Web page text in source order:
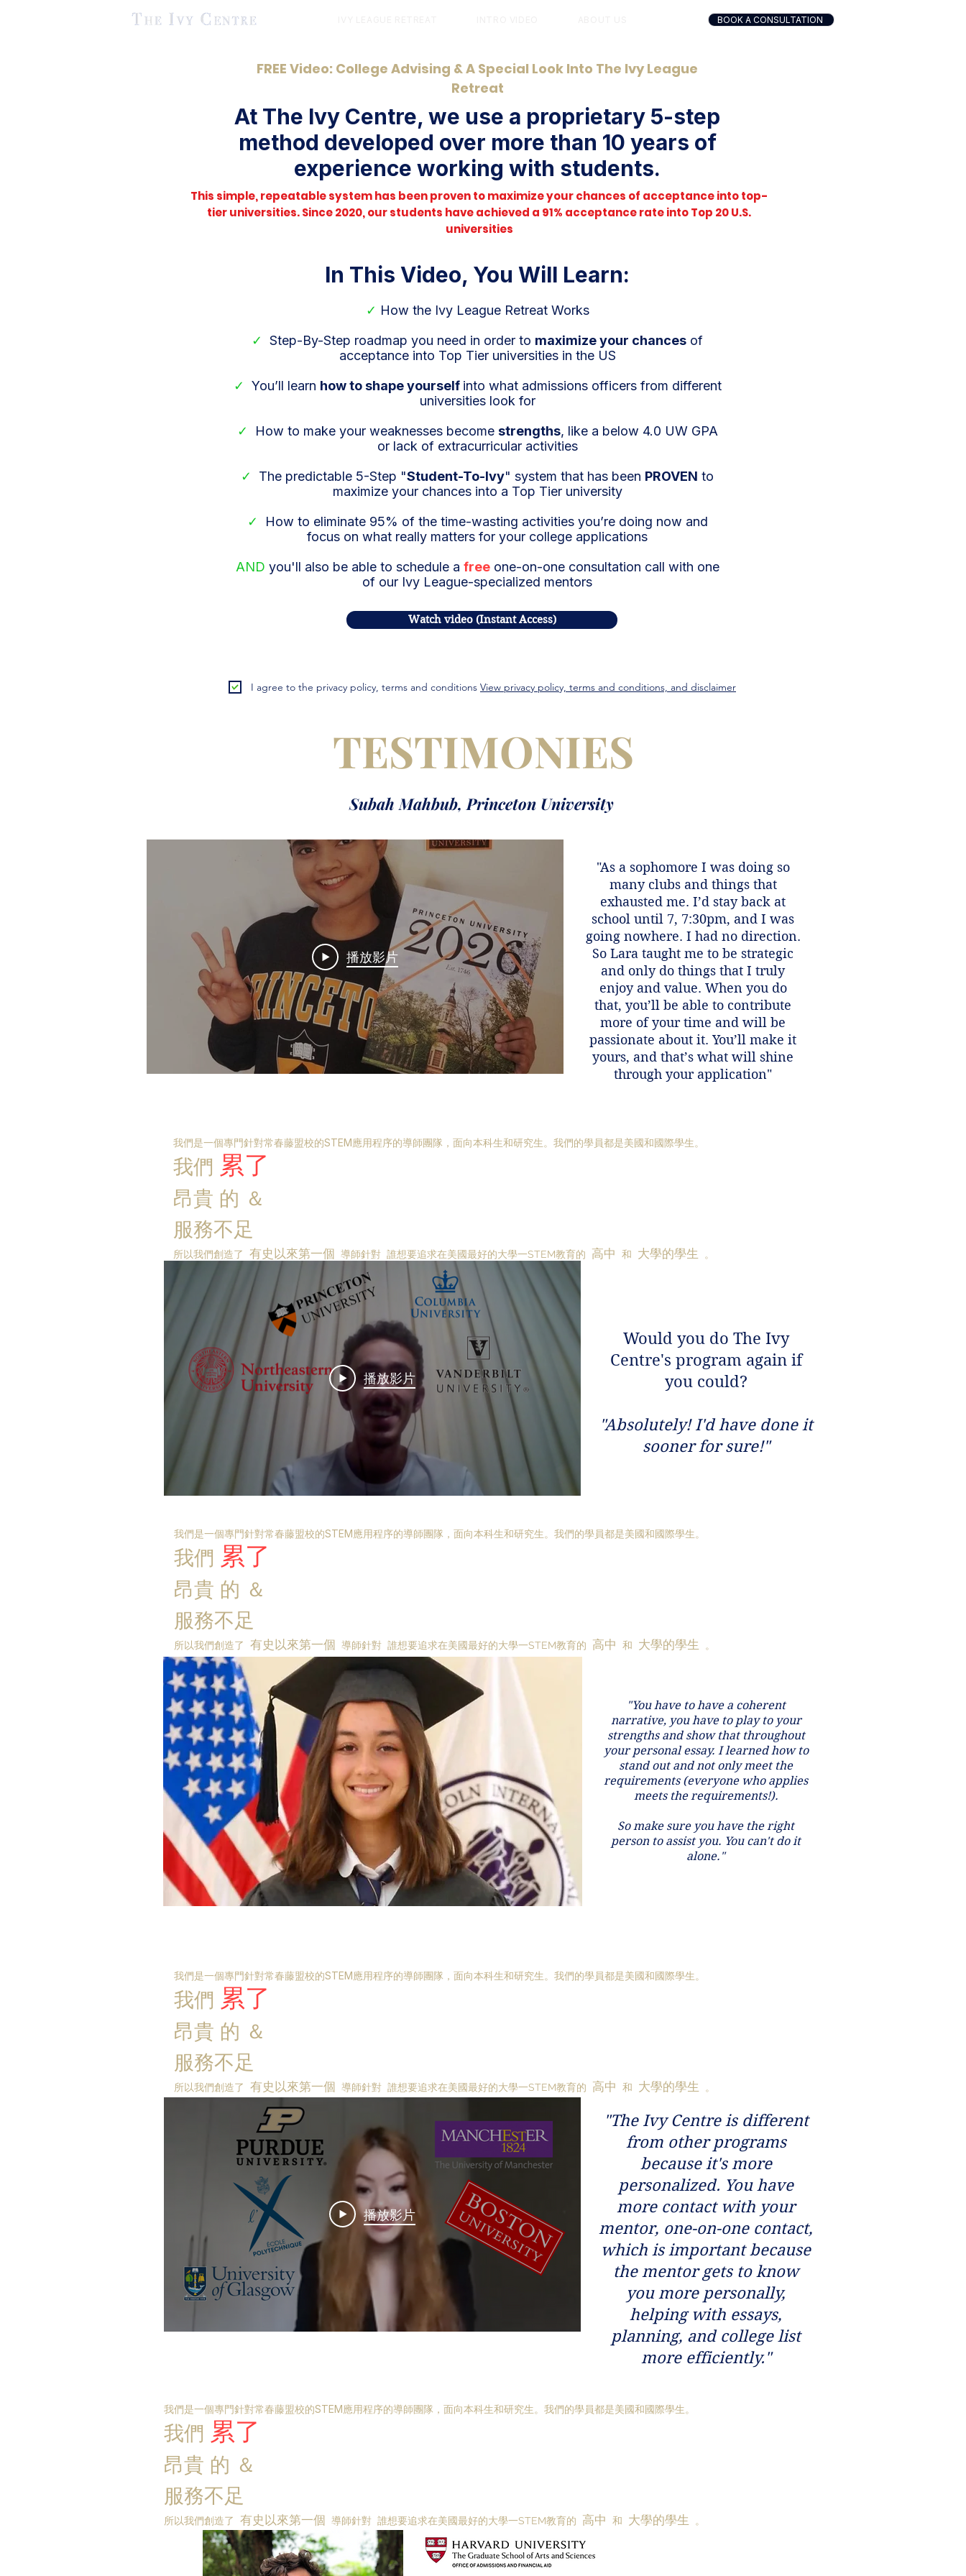
BOOK A CONSULTATION
FREE Video: College Advising & A Special Look Into The Ivy League
Retreat
At The Ivy Centre, we use a proprietary 5-step
method developed over more than 10 years of
experience working with students.
This simple, repeatable system has been proven to maximize your chances of acceptance into top-
tier universities. Since 2020, our students have achieved a 91% acceptance rate into Top 20 U.S.
universities
In This Video, You Will Learn:
✓ How the Ivy League Retreat Works
✓ Step-By-Step roadmap you need in order to maximize your chances of
acceptance into Top Tier universities in the US
✓ You’ll learn how to shape yourself into what admissions officers from different
universities look for
✓
How to make your weaknesses become strengths, like a below 4.0 UW GPA
or lack of extracurricular activities
✓ The predictable 5-Step "Student-To-Ivy" system that has been PROVEN to
maximize your chances into a Top Tier university
✓
How to eliminate 95% of the time-wasting activities you’re doing now and
focus on what really matters for your college applications
AND you'll also be able to schedule a freeone-on-one consultation call with one
of our Ivy League-specialized mentors
Watch video (Instant Access)
I agree to the privacy policy, terms and conditions View privacy policy, terms and conditions, and disclaimer
TESTIMONIES
Subah Mahbub, Princeton University
播放影片
"As a sophomore I was doing so
many clubs and things that
exhausted me. I’d stay back at
school until 7, 7:30pm, and I was
going nowhere. I had no direction.
So Lara taught me to be strategic
and only do things that I truly
enjoy and value. When you do
that, you’ll be able to contribute
more of your time and will be
passionate about it. You’ll make it
yours, and that’s what will shine
through your application"
我們是一個專門針對常春藤盟校的STEM應用程序的導師團隊，面向本科生和研究生。我們的學員都是美國和國際學生。
我們 累了
昂貴 的 ＆
服務不足
所以我們創造了 有史以來第一個 導師針對 誰想要追求在美國最好的大學一STEM教育的 高中 和 大學的學生 。
播放影片
Would you do The Ivy
Centre's program again if
you could?
​"Absolutely! I'd have done it
sooner for sure!"
我們是一個專門針對常春藤盟校的STEM應用程序的導師團隊，面向本科生和研究生。我們的學員都是美國和國際學生。
我們 累了
昂貴 的 ＆
服務不足
所以我們創造了 有史以來第一個 導師針對 誰想要追求在美國最好的大學一STEM教育的 高中 和 大學的學生 。
"You have to have a coherent
narrative, you have to play to your
strengths and show that throughout
your personal essay. I learned how to
stand out and not only meet the
requirements (everyone who applies
meets the requirements!).
So make sure you have the right
person to assist you. You can't do it
alone. "
我們是一個專門針對常春藤盟校的STEM應用程序的導師團隊，面向本科生和研究生。我們的學員都是美國和國際學生。
我們 累了
昂貴 的 ＆
服務不足
所以我們創造了 有史以來第一個 導師針對 誰想要追求在美國最好的大學一STEM教育的 高中 和 大學的學生 。
播放影片
"The Ivy Centre is different
from other programs
because it's more
personalized. You have
more contact with your
mentor, one-on-one contact,
which is important because
the mentor gets to know
you more personally,
helping with essays,
planning, and college list
more efficiently."
我們是一個專門針對常春藤盟校的STEM應用程序的導師團隊，面向本科生和研究生。我們的學員都是美國和國際學生。
我們 累了
昂貴 的 ＆
服務不足
所以我們創造了 有史以來第一個 導師針對 誰想要追求在美國最好的大學一STEM教育的 高中 和 大學的學生 。